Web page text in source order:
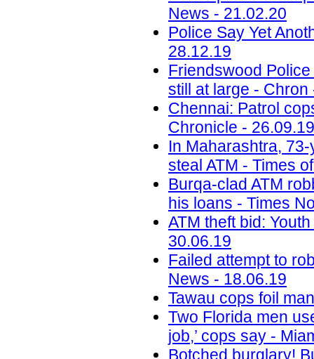
News - 21.02.20
Police Say Yet
28.12.19
Friendswood
still at large - Chron
Chennai: Patrol
Chronicle - 26.09.19
In Maharashtra,
steal ATM - Times
Burqa-clad ATM
his loans - Times
ATM theft bid:
30.06.19
Failed attempt to
News - 18.06.19
Tawau cops foil
Two Florida men
job,’ cops say -
Botched burglary!